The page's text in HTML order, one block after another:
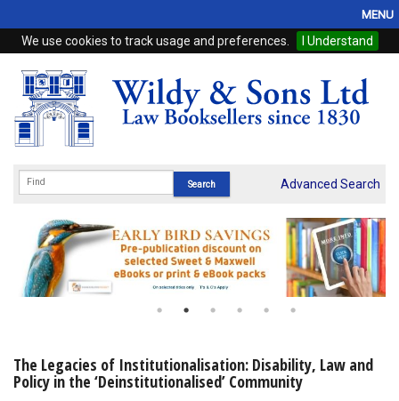
We use cookies to track usage and preferences. I Understand
MENU
Home
Browse
eBooks
Subscriptions
Online Products
My Account
Advanced Search
The Legacies of Institutionalisation: Disability, Law and
Policy in the ‘Deinstitutionalised’ Community